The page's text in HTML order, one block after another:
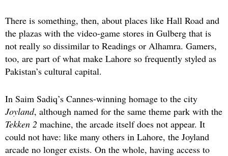
There is something, then, about places like Hall Road and
the plazas with the video-game stores in Gulberg that is
not really so dissimilar to Readings or Alhamra. Gamers,
too, are part of what make Lahore so frequently styled as
Pakistan’s cultural capital.
In Saim Sadiq’s Cannes-winning homage to the city
Joyland, although named for the same theme park with the
Tekken 2 machine, the arcade itself does not appear. It
could not have: like many others in Lahore, the Joyland
arcade no longer exists. On the whole, having access to